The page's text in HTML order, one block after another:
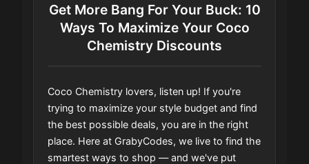
Get More Bang For Your Buck: 10
Ways To Maximize Your Coco
Chemistry Discounts
Coco Chemistry lovers, listen up! If you're
trying to maximize your style budget and find
the best possible deals, you are in the right
place. Here at GrabyCodes, we live to find the
smartest ways to shop — and we've put